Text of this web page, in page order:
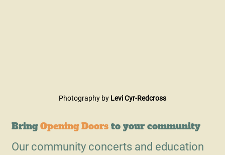
Photography by Levi Cyr-Redcross
BringOpening Doors to your community
Our community concerts and education